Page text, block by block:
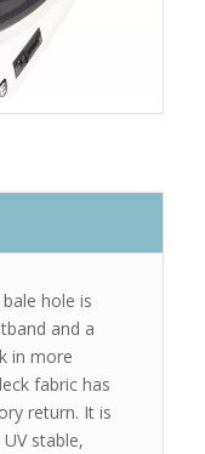
hole is
and a
in more
fabric has
return. It is
stable,